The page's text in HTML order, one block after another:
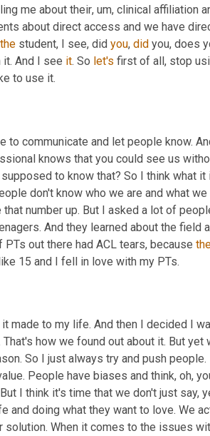
me about their, um, clinical affiliation
about direct access and we have
the student, I see, did you, did you, does
it. And I see it. So let's first of all, stop
to communicate and let people know.
knows that you could see us
to know that? So I think what
don't know who we are and what we
that number up. But I asked a lot of
And they learned about the field
out there had ACL tears, because
made to my life. And then I decided I
That's how we found out about it. But
So I just always try and push
People have biases and think, oh,
I think it's time that we don't just say,
and doing what they want to love. We
solution. When it comes to the issues